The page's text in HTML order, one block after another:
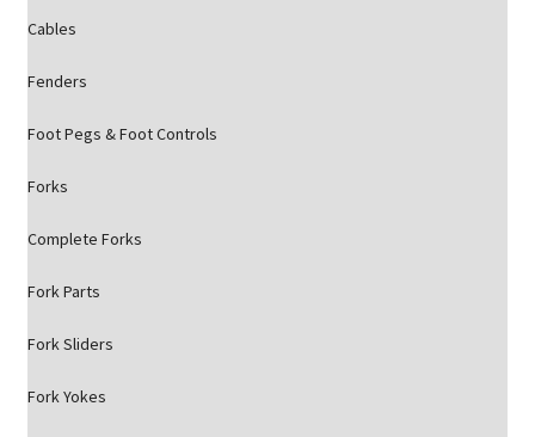
Cables
Fenders
Foot Pegs & Foot Controls
Forks
Complete Forks
Fork Parts
Fork Sliders
Fork Yokes